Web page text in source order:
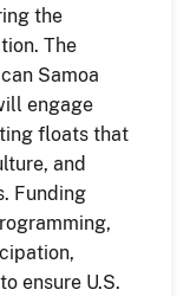
the
The
Samoa
engage
floats that
and
Funding
ensure U.S.